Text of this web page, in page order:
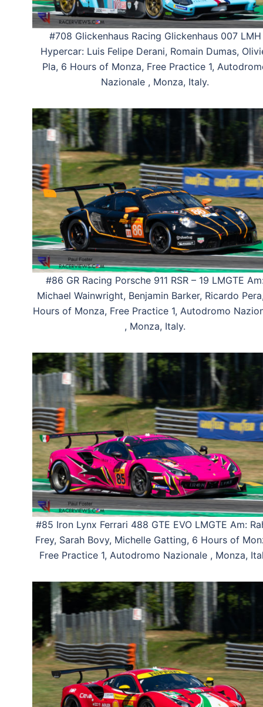
#708 Glickenhaus Racing Glickenhaus 007 LMH
Hypercar: Luis Felipe Derani, Romain Dumas,
Pla, 6 Hours of Monza, Free Practice 1,
Nazionale , Monza, Italy.
#86 GR Racing Porsche 911 RSR – 19 LMGTE
Michael Wainwright, Benjamin Barker, Ricardo
Hours of Monza, Free Practice 1, Autodromo
, Monza, Italy.
#85 Iron Lynx Ferrari 488 GTE EVO LMGTE Am:
Frey, Sarah Bovy, Michelle Gatting, 6 Hours of
Free Practice 1, Autodromo Nazionale , Monza,